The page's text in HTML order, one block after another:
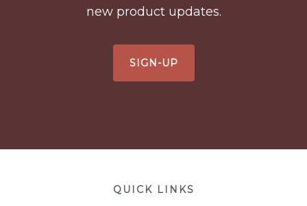
new product updates.
SIGN-UP
QUICK LINKS